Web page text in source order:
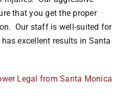
that you get the proper
Our staff is well-suited for
excellent results in Santa
Legal from Santa Monica